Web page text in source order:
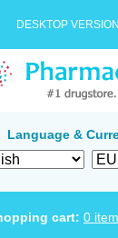
DESKTOP
Language &
cart: 0